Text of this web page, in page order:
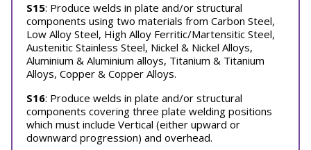
S15: Produce welds in plate and/or structural
components using two materials from Carbon Steel,
Low Alloy Steel, High Alloy Ferritic/Martensitic Steel,
Austenitic Stainless Steel, Nickel & Nickel Alloys,
Aluminium & Aluminium alloys, Titanium & Titanium
Alloys, Copper & Copper Alloys.
S16: Produce welds in plate and/or structural
components covering three plate welding positions
which must include Vertical (either upward or
downward progression) and overhead.